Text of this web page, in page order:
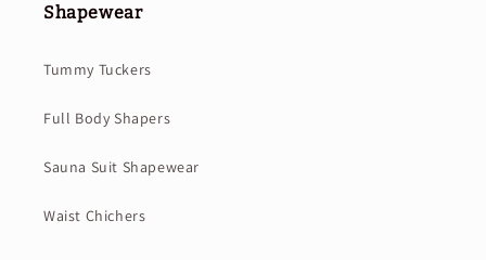
Shapewear
Tummy Tuckers
Full Body Shapers
Sauna Suit Shapewear
Waist Chichers